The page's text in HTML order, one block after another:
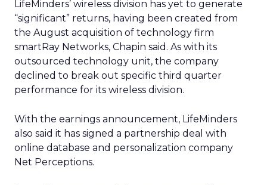
LifeMinders’ wireless division has yet to generate
“significant” returns, having been created from
the August acquisition of technology firm
smartRay Networks, Chapin said. As with its
outsourced technology unit, the company
declined to break out specific third quarter
performance for its wireless division.
With the earnings announcement, LifeMinders
also said it has signed a partnership deal with
online database and personalization company
Net Perceptions.